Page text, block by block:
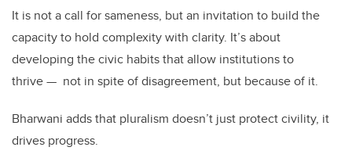
It is not a call for sameness, but an invitation to build the
capacity to hold complexity with clarity. It’s about
developing the civic habits that allow institutions to
thrive— not in spite of disagreement, but because of it.
Bharwani adds that pluralism doesn’t just protect civility, it
drives progress.